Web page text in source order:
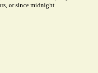
or since midnight